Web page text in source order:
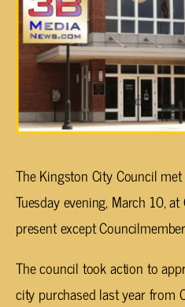
The Kingston City Council
Tuesday evening, March 10,
present except
The council took action to
city purchased last year from